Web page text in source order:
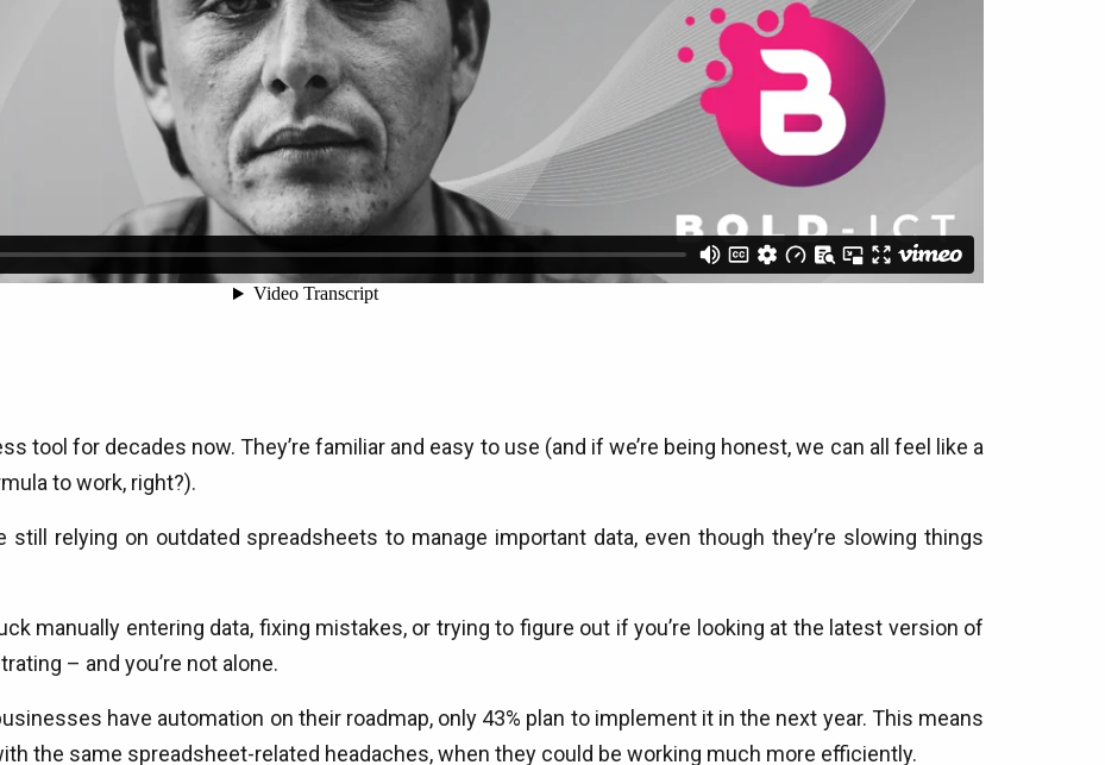
tool for decades now. They’re familiar and easy to use (and if we’re being honest, we can all feel like a
to work, right?).
relying on outdated spreadsheets to manage important data, even though they’re slowing things
manually entering data, fixing mistakes, or trying to figure out if you’re looking at the latest version of
– and you’re not alone.
have automation on their roadmap, only 43% plan to implement it in the next year. This means
the same spreadsheet-related headaches, when they could be working much more efficiently.